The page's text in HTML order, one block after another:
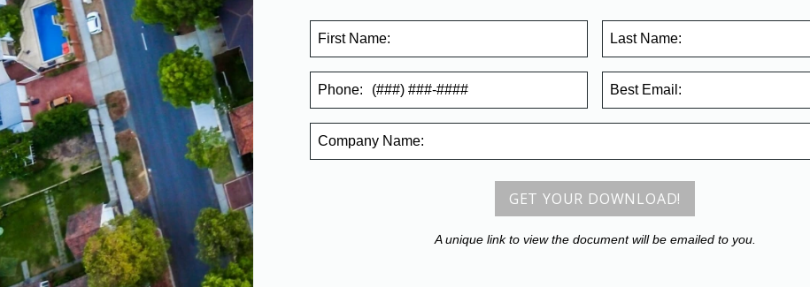
First Name: Last Name:
Phone: Best Email:
Company Name:
GET YOUR DOWNLOAD!
A unique link to view the document will be emailed to you.